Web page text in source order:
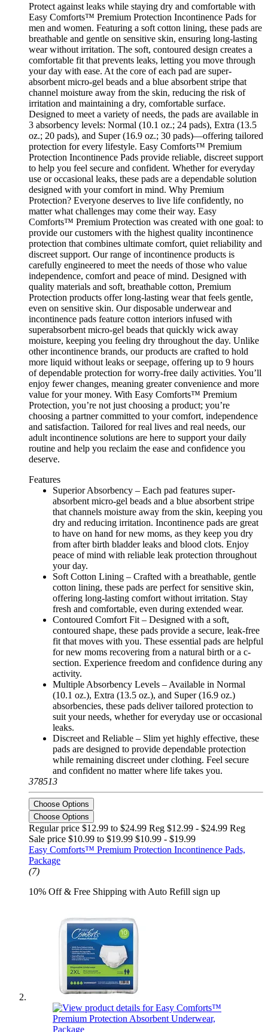
Protect against leaks while staying dry and comfortable with
Easy Comforts™ Premium Protection Incontinence Pads for
men and women. Featuring a soft cotton lining, these pads are
breathable and gentle on sensitive skin, ensuring long-lasting
wear without irritation. The soft, contoured design creates a
comfortable fit that prevents leaks, letting you move through
your day with ease. At the core of each pad are super-
absorbent micro-gel beads and a blue absorbent stripe that
channel moisture away from the skin, reducing the risk of
irritation and maintaining a dry, comfortable surface.
Designed to meet a variety of needs, the pads are available in
3 absorbency levels: Normal (10.1 oz.; 24 pads), Extra (13.5
oz.; 20 pads), and Super (16.9 oz.; 30 pads)—offering tailored
protection for every lifestyle. Easy Comforts™ Premium
Protection Incontinence Pads provide reliable, discreet support
to help you feel secure and confident. Whether for everyday
use or occasional leaks, these pads are a dependable solution
designed with your comfort in mind. Why Premium
Protection? Everyone deserves to live life confidently, no
matter what challenges may come their way. Easy
Comforts™ Premium Protection was created with one goal: to
provide our customers with the highest quality incontinence
protection that combines ultimate comfort, quiet reliability and
discreet support. Our range of incontinence products is
carefully engineered to meet the needs of those who value
independence, comfort and peace of mind. Designed with
quality materials and soft, breathable cotton, Premium
Protection products offer long-lasting wear that feels gentle,
even on sensitive skin. Our disposable underwear and
incontinence pads feature cotton interiors infused with
superabsorbent micro-gel beads that quickly wick away
moisture, keeping you feeling dry throughout the day. Unlike
other incontinence brands, our products are crafted to hold
more liquid without leaks or seepage, offering up to 9 hours
of dependable protection for worry-free daily activities. You’ll
enjoy fewer changes, meaning greater convenience and more
value for your money. With Easy Comforts™ Premium
Protection, you’re not just choosing a product; you’re
choosing a partner committed to your comfort, independence
and satisfaction. Tailored for real lives and real needs, our
adult incontinence solutions are here to support your daily
routine and help you reclaim the ease and confidence you
deserve.
Features
Superior Absorbency – Each pad features super-
absorbent micro-gel beads and a blue absorbent stripe
that channels moisture away from the skin, keeping you
dry and reducing irritation. Incontinence pads are great
to have on hand for new moms, as they keep you dry
from after birth bladder leaks and blood clots. Enjoy
peace of mind with reliable leak protection throughout
your day.
Soft Cotton Lining – Crafted with a breathable, gentle
cotton lining, these pads are perfect for sensitive skin,
offering long-lasting comfort without irritation. Stay
fresh and comfortable, even during extended wear.
Contoured Comfort Fit – Designed with a soft,
contoured shape, these pads provide a secure, leak-free
fit that moves with you. These essential pads are helpful
for new moms recovering from a natural birth or a c-
section. Experience freedom and confidence during any
activity.
Multiple Absorbency Levels – Available in Normal
(10.1 oz.), Extra (13.5 oz.), and Super (16.9 oz.)
absorbencies, these pads deliver tailored protection to
suit your needs, whether for everyday use or occasional
leaks.
Discreet and Reliable – Slim yet highly effective, these
pads are designed to provide dependable protection
while remaining discreet under clothing. Feel secure
and confident no matter where life takes you.
378513
Choose Options
Choose Options
Regular price $12.99 to $24.99 Reg $12.99 - $24.99 Reg
Sale price $10.99 to $19.99 $10.99 - $19.99
Easy Comforts™ Premium Protection Incontinence Pads,
Package
(7)
10% Off & Free Shipping with Auto Refill sign up